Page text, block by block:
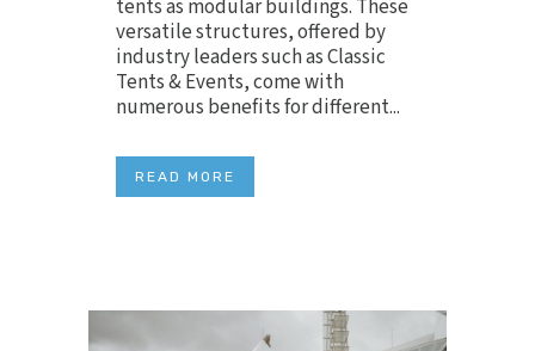
tents as modular buildings. These
versatile structures, offered by
industry leaders such as Classic
Tents & Events, come with
numerous benefits for different...
READ MORE